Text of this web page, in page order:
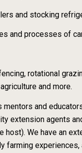
and stocking
and processes of
rotational
and more.
and
extension agents
host). We have an
farming